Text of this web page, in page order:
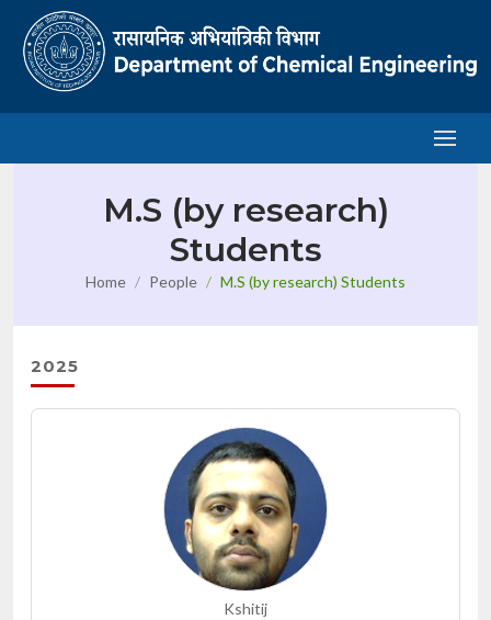
M.S (by research)
Students
Home People M.S (by research) Students
2025
Kshitij